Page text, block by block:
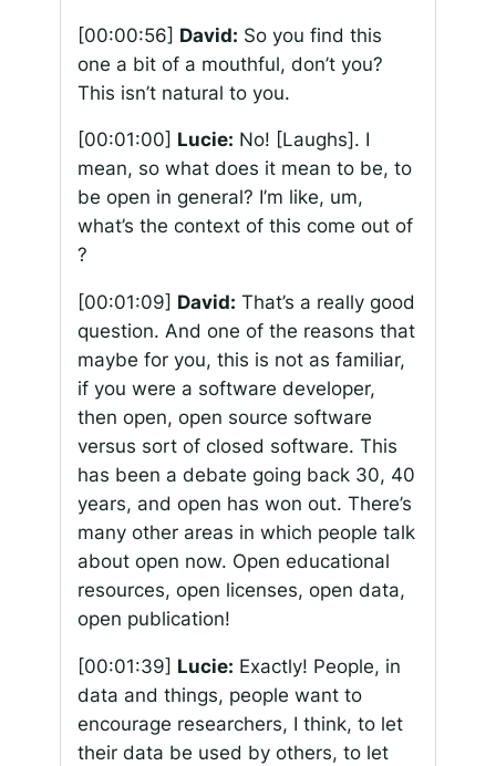
[00:00:56] David: So you find this
one a bit of a mouthful, don’t you?
This isn’t natural to you.
[00:01:00] Lucie: No! [Laughs]. I
mean, so what does it mean to be, to
be open in general? I’m like, um,
what’s the context of this come out of
?
[00:01:09] David: That’s a really good
question. And one of the reasons that
maybe for you, this is not as familiar,
if you were a software developer,
then open, open source software
versus sort of closed software. This
has been a debate going back 30, 40
years, and open has won out. There’s
many other areas in which people talk
about open now. Open educational
resources, open licenses, open data,
open publication!
[00:01:39] Lucie: Exactly! People, in
data and things, people want to
encourage researchers, I think, to let
their data be used by others, to let